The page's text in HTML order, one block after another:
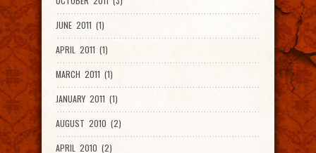
JUNE 2011 (1)
APRIL 2011 (1)
MARCH 2011 (1)
JANUARY 2011 (1)
AUGUST 2010 (2)
APRIL 2010 (2)